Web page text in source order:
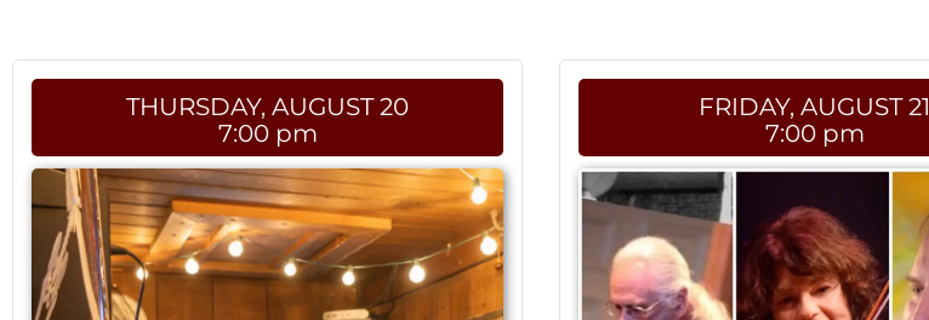
THURSDAY, AUGUST 20
7:00 pm
FRIDAY, AUGUST 21
7:00 pm